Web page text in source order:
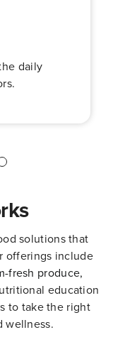
daily
solutions that
offerings include
fresh produce,
education
to take the right
wellness.